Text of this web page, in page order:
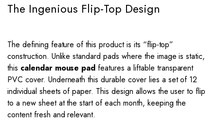
The Ingenious Flip-Top Design
The defining feature of this product is its “flip-top”
construction. Unlike standard pads where the image is static,
this calendar mouse pad features a liftable transparent
PVC cover. Underneath this durable cover lies a set of 12
individual sheets of paper. This design allows the user to flip
to a new sheet at the start of each month, keeping the
content fresh and relevant.